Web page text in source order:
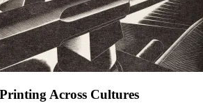
Across Cultures